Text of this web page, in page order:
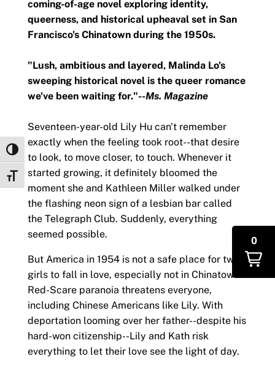
Toggle High Contrast
Toggle Font size
coming-of-age novel exploring identity,
queerness, and historical upheaval set in San
Francisco's Chinatown during the 1950s.
"Lush, ambitious and layered, Malinda Lo's
sweeping historical novel is the queer romance
we've been waiting for."--Ms. Magazine
Seventeen-year-old Lily Hu can't remember
exactly when the feeling took root--that desire
to look, to move closer, to touch. Whenever it
started growing, it definitely bloomed the
moment she and Kathleen Miller walked under
the flashing neon sign of a lesbian bar called
the Telegraph Club. Suddenly, everything
seemed possible.
But America in 1954 is not a safe place for two
girls to fall in love, especially not in Chinatown.
Red-Scare paranoia threatens everyone,
including Chinese Americans like Lily. With
deportation looming over her father--despite his
hard-won citizenship--Lily and Kath risk
everything to let their love see the light of day.
0